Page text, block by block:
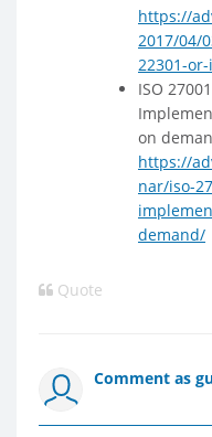
https://
2017/04/
22301-
ISO
on
https://
nar/iso-
demand/
Quote
Comment as